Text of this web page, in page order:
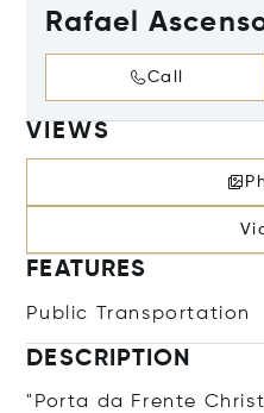
Rafael
Call
VIEWS
FEATURES
Public Transportation
DESCRIPTION
"Porta da Frente